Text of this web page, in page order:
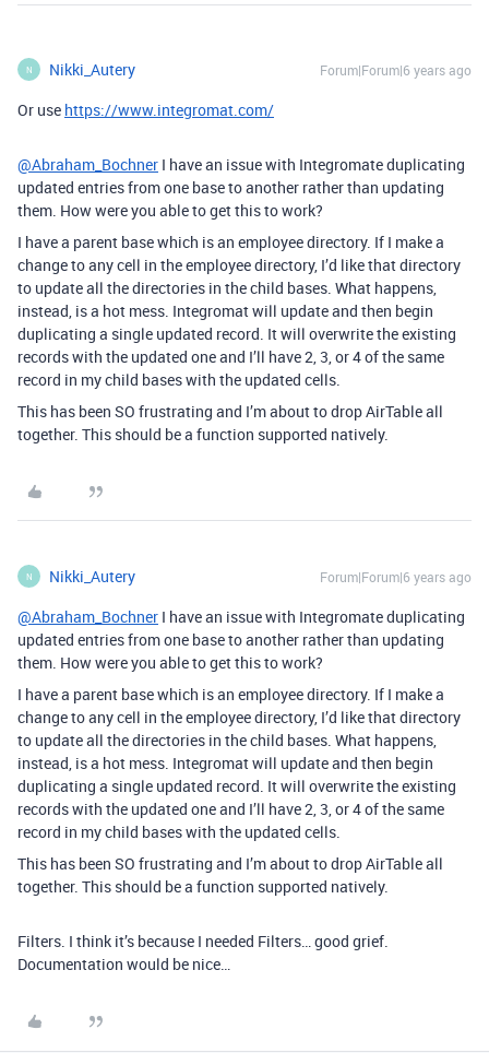
N Nikki_Autery Forum|Forum|6 years ago
Or use https://www.integromat.com/
@Abraham_Bochner I have an issue with Integromate duplicating
updated entries from one base to another rather than updating
them. How were you able to get this to work?
I have a parent base which is an employee directory. If I make a
change to any cell in the employee directory, I’d like that directory
to update all the directories in the child bases. What happens,
instead, is a hot mess. Integromat will update and then begin
duplicating a single updated record. It will overwrite the existing
records with the updated one and I’ll have 2, 3, or 4 of the same
record in my child bases with the updated cells.
This has been SO frustrating and I’m about to drop AirTable all
together. This should be a function supported natively.
N Nikki_Autery Forum|Forum|6 years ago
@Abraham_Bochner I have an issue with Integromate duplicating
updated entries from one base to another rather than updating
them. How were you able to get this to work?
I have a parent base which is an employee directory. If I make a
change to any cell in the employee directory, I’d like that directory
to update all the directories in the child bases. What happens,
instead, is a hot mess. Integromat will update and then begin
duplicating a single updated record. It will overwrite the existing
records with the updated one and I’ll have 2, 3, or 4 of the same
record in my child bases with the updated cells.
This has been SO frustrating and I’m about to drop AirTable all
together. This should be a function supported natively.
Filters. I think it’s because I needed Filters… good grief.
Documentation would be nice…